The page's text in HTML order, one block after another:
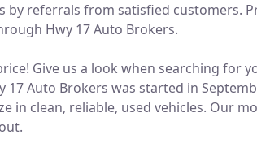
by referrals from satisfied customers.
Hwy 17 Auto Brokers.
Give us a look when searching for
17 Auto Brokers was started in
in clean, reliable, used vehicles. Our